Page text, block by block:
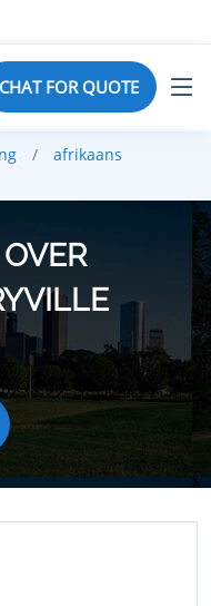
CHAT FOR QUOTE
afrikaans